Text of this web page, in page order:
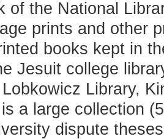
of the National
prints and other
books kept in
Jesuit college
Library,
a large collection
dispute